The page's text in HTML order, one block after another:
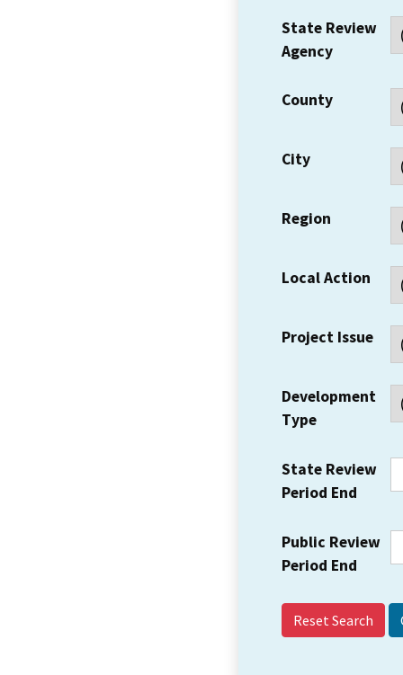
State Review
Agency
County
City
Region
Local Action
Project Issue
Development
Type
State Review
Period End
Public Review
Period End
Reset Search